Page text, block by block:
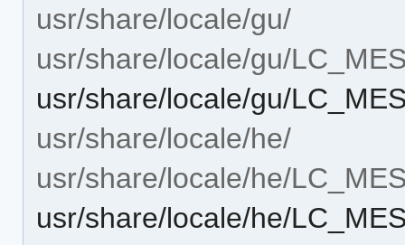
usr/share/locale/gu/
usr/share/locale/gu/
usr/share/locale/gu/
usr/share/locale/he/
usr/share/locale/he/
usr/share/locale/he/